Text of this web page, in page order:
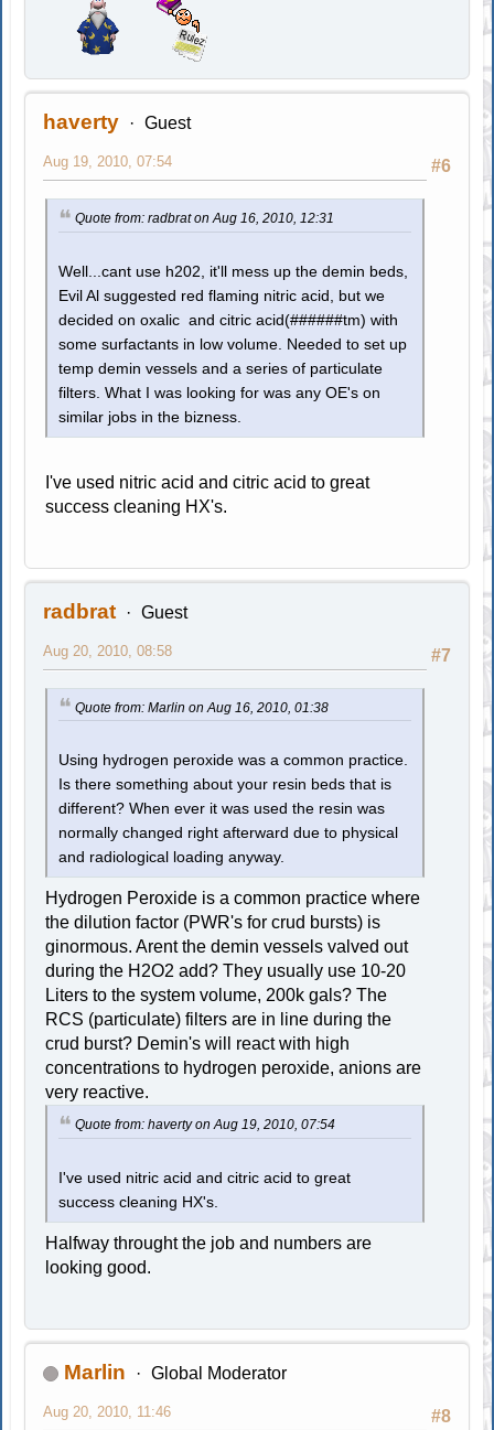
haverty Guest
#6
Aug 19, 2010, 07:54
Quote from: radbrat on Aug 16, 2010, 12:31
Well...cant use h202, it'll mess up the demin beds,
Evil Al suggested red flaming nitric acid, but we
decided on oxalic and citric acid(######tm) with
some surfactants in low volume. Needed to set up
temp demin vessels and a series of particulate
filters. What I was looking for was any OE's on
similar jobs in the bizness.
I've used nitric acid and citric acid to great
success cleaning HX's.
radbrat Guest
#7
Aug 20, 2010, 08:58
Quote from: Marlin on Aug 16, 2010, 01:38
Using hydrogen peroxide was a common practice.
Is there something about your resin beds that is
different? When ever it was used the resin was
normally changed right afterward due to physical
and radiological loading anyway.
Hydrogen Peroxide is a common practice where
the dilution factor (PWR's for crud bursts) is
ginormous. Arent the demin vessels valved out
during the H2O2 add? They usually use 10-20
Liters to the system volume, 200k gals? The
RCS (particulate) filters are in line during the
crud burst? Demin's will react with high
concentrations to hydrogen peroxide, anions are
very reactive.
Quote from: haverty on Aug 19, 2010, 07:54
I've used nitric acid and citric acid to great
success cleaning HX's.
Halfway throught the job and numbers are
looking good.
Marlin Global Moderator
#8
Aug 20, 2010, 11:46